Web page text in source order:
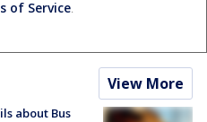
of Service.
View More
about Bus